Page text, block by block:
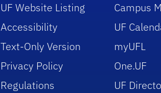
UF Website Listing
Accessibility
Text-Only Version
Privacy Policy
Regulations
Campus
UF
myUFL
One.UF
UF